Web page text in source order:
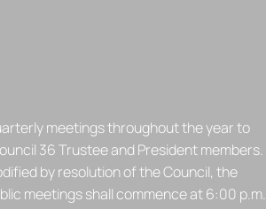
meetings throughout the year to
36 Trustee and President members.
by resolution of the Council, the
meetings shall commence at 6:00 p.m.